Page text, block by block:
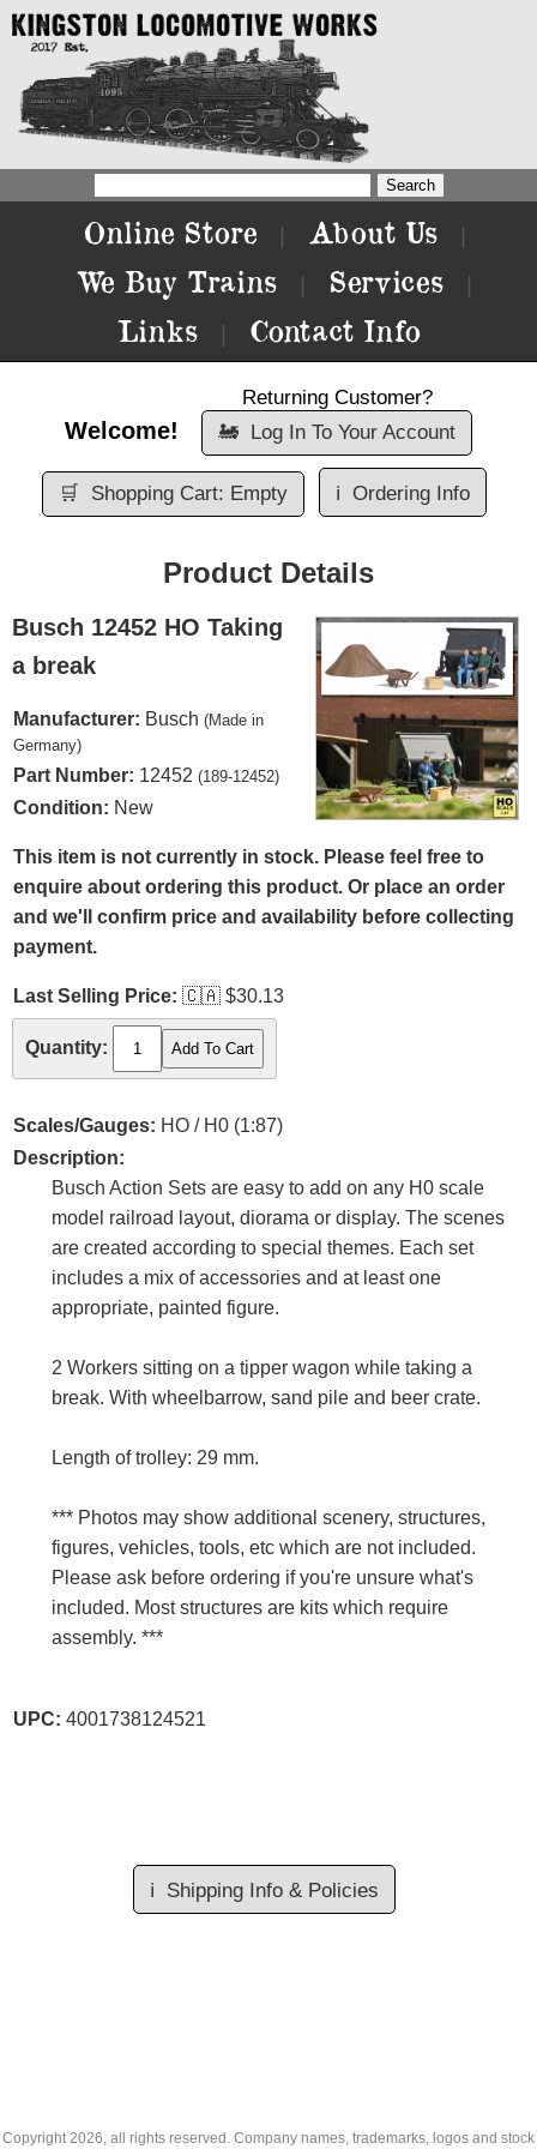
Online Store About Us
We Buy Trains Services
Links Contact Info
Welcome!
Returning Customer?
🚂 Log In To Your Account
🛒 Shopping Cart: Empty ℹ️ Ordering Info
Product Details
Busch 12452 HO Taking
a break
Manufacturer: Busch (Made in
Germany)
Part Number: 12452 (189-12452)
Condition: New
This item is not currently in stock. Please feel free to
enquire about ordering this product. Or place an order
and we'll confirm price and availability before collecting
payment.
Last Selling Price: 🇨🇦 $30.13
Quantity:
Scales/Gauges: HO / H0 (1:87)
Description:
Busch Action Sets are easy to add on any H0 scale
model railroad layout, diorama or display. The scenes
are created according to special themes. Each set
includes a mix of accessories and at least one
appropriate, painted figure.
2 Workers sitting on a tipper wagon while taking a
break. With wheelbarrow, sand pile and beer crate.
Length of trolley: 29 mm.
*** Photos may show additional scenery, structures,
figures, vehicles, tools, etc which are not included.
Please ask before ordering if you're unsure what's
included. Most structures are kits which require
assembly. ***
UPC: 4001738124521
ℹ️ Shipping Info & Policies
Copyright2026, all rights reserved. Company names, trademarks, logos and stock